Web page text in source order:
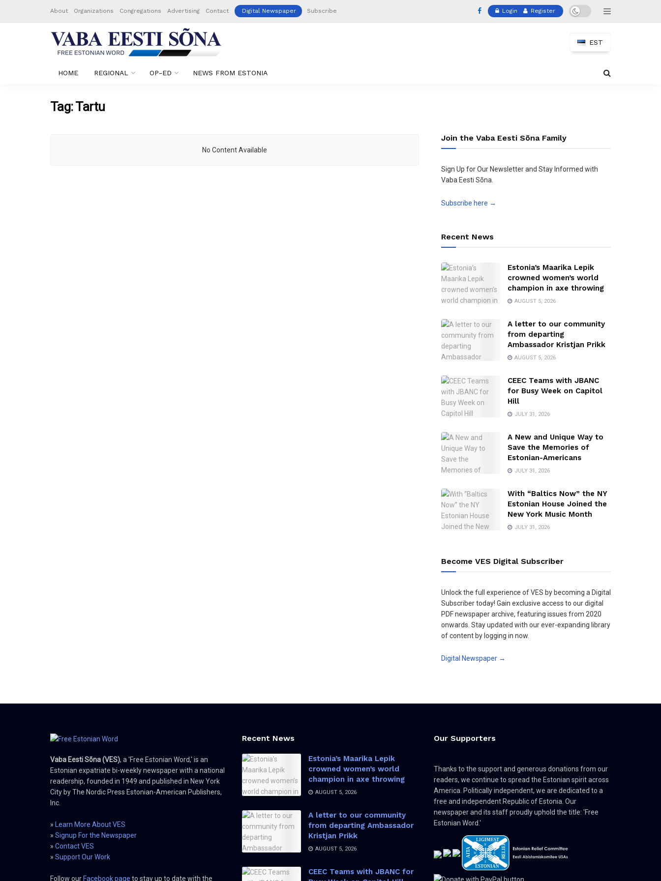
About Organizations Congregations Advertising Contact Digital Newspaper Subscribe Login Register
EST
HOME REGIONAL OP-ED NEWS FROM ESTONIA
Tag:Tartu
No Content Available
Join the Vaba Eesti Sõna Family
Sign Up for Our Newsletter and Stay Informed with
Vaba Eesti Sõna.
Subscribe here →
Recent News
Estonia’s Maarika Lepik
crowned women’s world
champion in axe throwing
AUGUST 5, 2026
A letter to our community
from departing
Ambassador Kristjan Prikk
AUGUST 5, 2026
CEEC Teams with JBANC
for Busy Week on Capitol
Hill
JULY 31, 2026
A New and Unique Way to
Save the Memories of
Estonian-Americans
JULY 31, 2026
With “Baltics Now” the NY
Estonian House Joined the
New York Music Month
JULY 31, 2026
Become VES Digital Subscriber
Unlock the full experience of VES by becoming a Digital
Subscriber today! Gain exclusive access to our digital
PDF newspaper archive, featuring issues from 2020
onwards. Stay updated with our ever-expanding library
of content by logging in now.
Digital Newspaper →
Vaba Eesti Sõna (VES), a 'Free Estonian Word,' is an
Estonian expatriate bi-weekly newspaper with a national
readership, founded in 1949 and published in New York
City by The Nordic Press Estonian-American Publishers,
Inc.
» Learn More About VES
» Signup For the Newspaper
» Contact VES
» Support Our Work
Follow our Facebook page to stay up to date with the
Recent News
Estonia’s Maarika Lepik
crowned women’s world
champion in axe throwing
AUGUST 5, 2026
A letter to our community
from departing Ambassador
Kristjan Prikk
AUGUST 5, 2026
CEEC Teams with JBANC for
Our Supporters
Thanks to the support and generous donations from our
readers, we continue to spread the Estonian spirit across
America. Politically independent, we are dedicated to a
free and independent Republic of Estonia. Our
newspaper and its staff proudly uphold the title: 'Free
Estonian Word.'